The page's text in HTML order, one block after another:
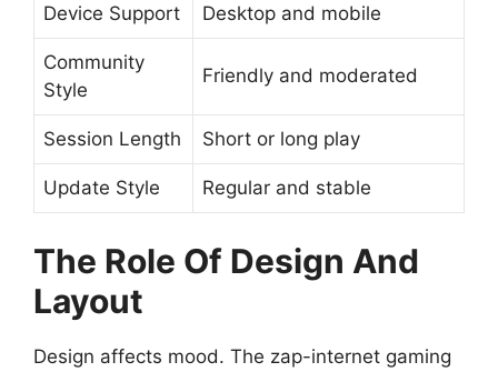
Device Support Desktop and mobile
Community
Style
Friendly and moderated
Session Length Short or long play
Update Style Regular and stable
The Role Of Design And
Layout
Design affects mood. The zap-internet gaming